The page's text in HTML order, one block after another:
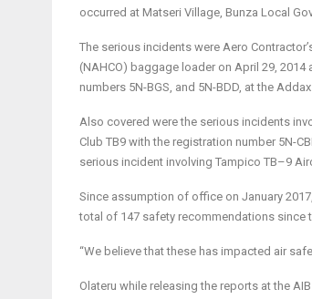
occurred at Matseri Village, Bunza Local
The serious incidents were Aero
(NAHCO) baggage loader on April 29,
numbers 5N-BGS, and 5N-BDD, at the
Also covered were the serious incidents
Club TB9 with the registration number 5N-
serious incident involving Tampico TB–9
Since assumption of office on January
total of 147 safety recommendations since
“We believe that these has impacted air
Olateru while releasing the reports at the